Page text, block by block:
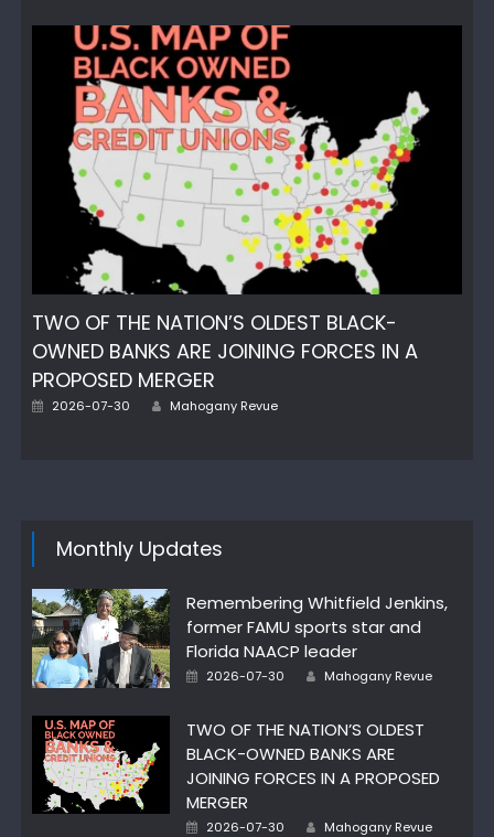
TWO OF THE NATION’S OLDEST BLACK-
OWNED BANKS ARE JOINING FORCES IN A
PROPOSED MERGER
Posted
2026-07-30 Author
Mahogany Revue
Monthly Updates
Remembering Whitfield Jenkins,
former FAMU sports star and
Florida NAACP leader
Posted
2026-07-30 Author
Mahogany Revue
TWO OF THE NATION’S OLDEST
BLACK-OWNED BANKS ARE
JOINING FORCES IN A PROPOSED
MERGER
Posted
2026-07-30 Author
Mahogany Revue